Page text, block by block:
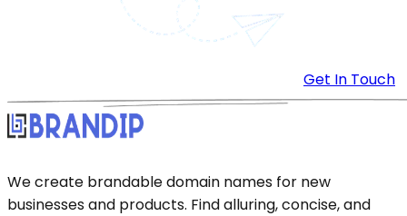
Get In Touch
We create brandable domain names for new
businesses and products. Find alluring, concise, and